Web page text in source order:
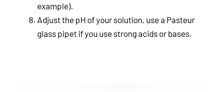
example).
Adjust the pH of your solution, use a Pasteur
glass pipet if you use strong acids or bases.